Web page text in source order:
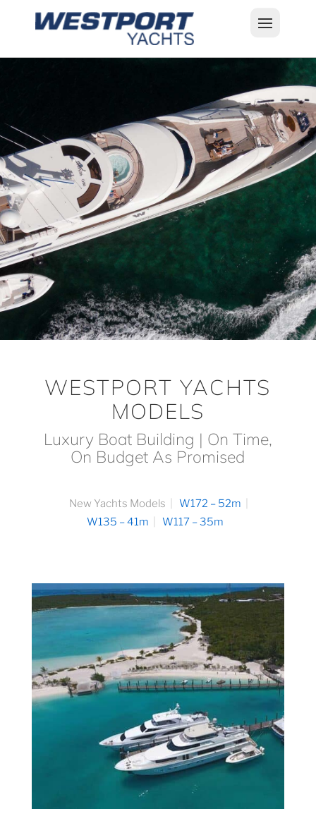
WESTPORT YACHTS
MODELS
Luxury Boat Building | On Time,
On Budget As Promised
New Yachts Models
W172 – 52m
W135 – 41m
W117 – 35m